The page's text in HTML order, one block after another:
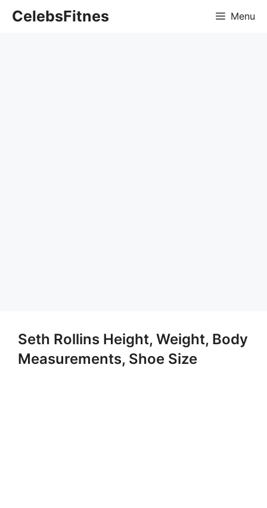
CelebsFitnes Menu
Seth Rollins Height, Weight, Body
Measurements, Shoe Size